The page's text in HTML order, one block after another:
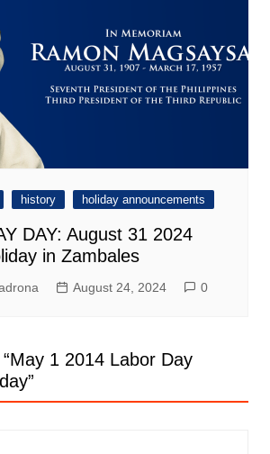
history holiday announcements
DAY: August 31 2024
in Zambales
August 24, 2024 0
May 1 2014 Labor Day
”